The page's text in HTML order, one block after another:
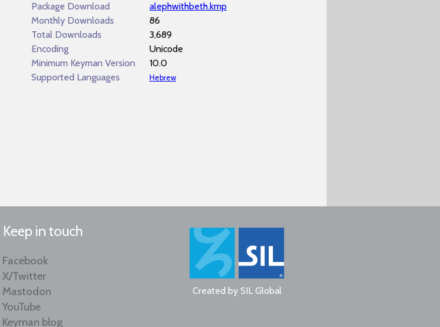
Package Download
alephwithbeth.kmp
Monthly Downloads
86
Total Downloads
3,689
Encoding
Unicode
Minimum Keyman Version
10.0
Supported Languages
Hebrew
Keep in touch
Facebook
X/Twitter
Mastodon
YouTube
Keyman blog
Created by SIL Global